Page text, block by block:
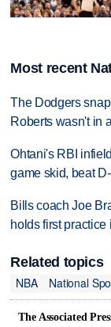
Most recent
The Dodgers
Roberts wasn't in
Ohtani's RBI
game skid, beat
Bills coach Joe
holds first
Related topics
NBA
National
The Associated